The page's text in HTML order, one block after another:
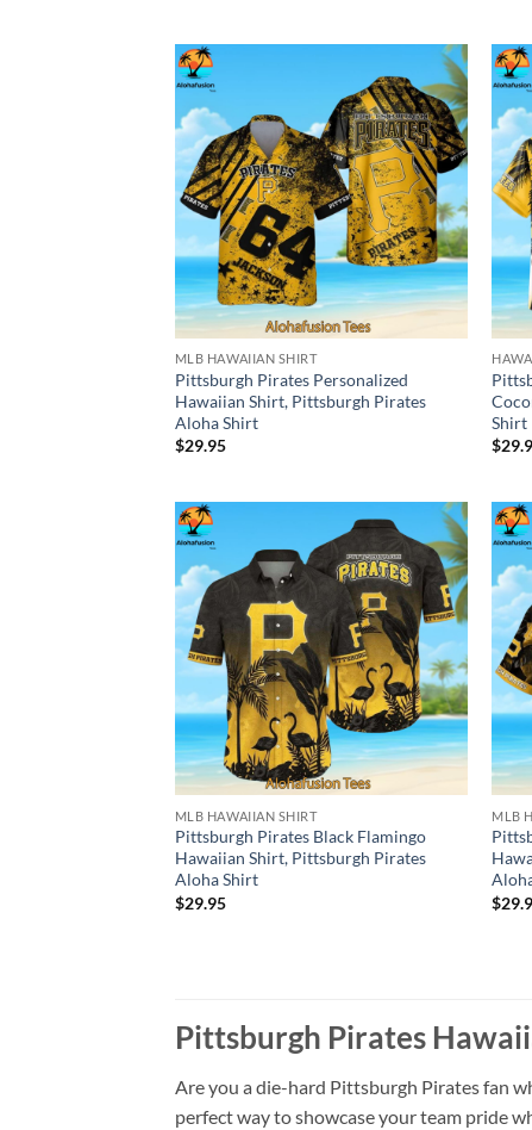
MLB HAWAIIAN SHIRT
Pittsburgh Pirates Personalized
Hawaiian Shirt, Pittsburgh Pirates
Aloha Shirt
$29.95
Shirt
$
MLB HAWAIIAN SHIRT
Pittsburgh Pirates Black Flamingo
Hawaiian Shirt, Pittsburgh Pirates
Aloha Shirt
$29.95
MLB
$
Pittsburgh Pirates
Are you a die-hard Pittsburgh Pirates fan
perfect way to showcase your team pride